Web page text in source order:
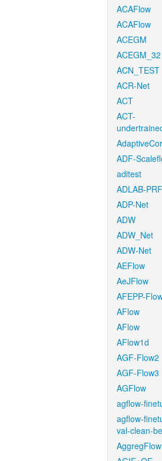
ACAFlow
ACAFlow
ACEGM
ACEGM_32
ACN_TEST
ACR-Net
ACT
ACT-
ADF-
aditest
ADLAB-
ADP-Net
ADW
ADW_Net
ADW-Net
AEFlow
AeJFlow
AFEPP-
AFlow
AFlow
AFlow1d
AGF-Flow2
AGF-Flow3
AGFlow
agflow-
agflow-
val-clean-
AggregFlow